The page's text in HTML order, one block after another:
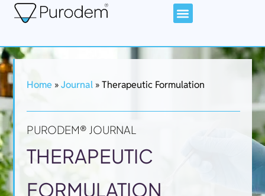
Home »Journal »Therapeutic Formulation
PURODEM® JOURNAL
THERAPEUTIC
FORMULATION